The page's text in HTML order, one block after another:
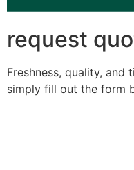
request
Freshness, quality,
simply fill out the form